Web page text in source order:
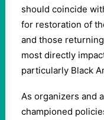
should coincide
for restoration of
and those
most directly
particularly Black
As organizers and
championed